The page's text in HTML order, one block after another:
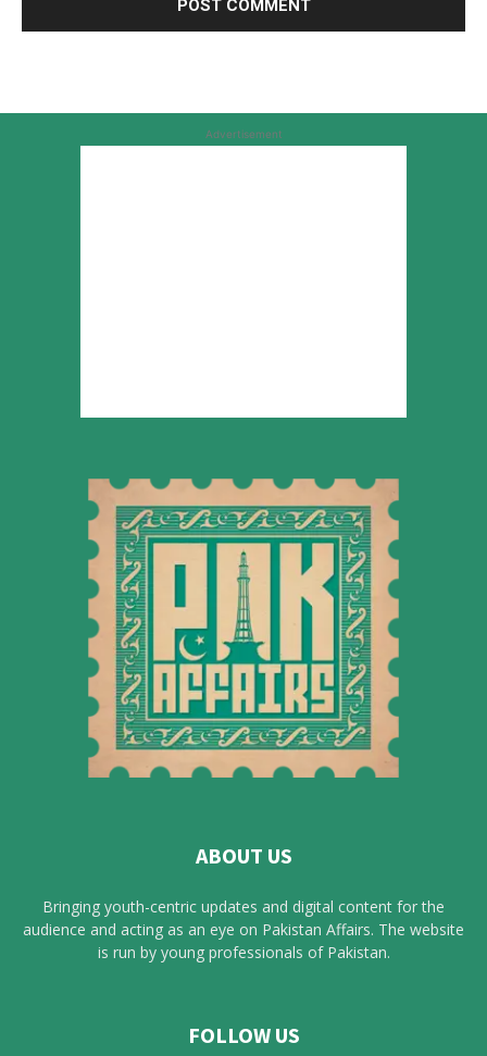
Advertisement
ABOUT US
Bringing youth-centric updates and digital content for the
audience and acting as an eye on Pakistan Affairs. The website
is run by young professionals of Pakistan.
FOLLOW US